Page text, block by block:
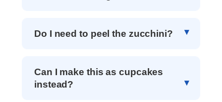
Do I need to peel the zucchini?
Can I make this as cupcakes
instead?